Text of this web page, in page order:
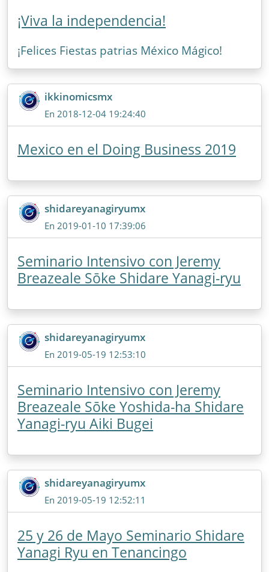
¡Viva la independencia!
¡Felices Fiestas patrias México Mágico!
ikkinomicsmx
En 2018-12-04 19:24:40
Mexico en el Doing Business 2019
shidareyanagiryumx
En 2019-01-10 17:39:06
Seminario Intensivo con Jeremy
Breazeale Sōke Shidare Yanagi-ryu
shidareyanagiryumx
En 2019-05-19 12:53:10
Seminario Intensivo con Jeremy
Breazeale Sōke Yoshida-ha Shidare
Yanagi-ryu Aiki Bugei
shidareyanagiryumx
En 2019-05-19 12:52:11
25 y 26 de Mayo Seminario Shidare
Yanagi Ryu en Tenancingo